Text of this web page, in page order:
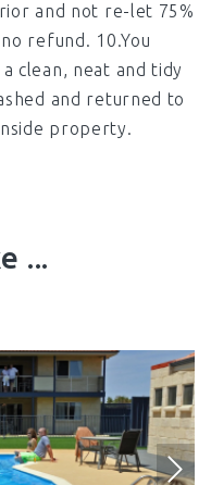
and not re-let 75%
refund. 10.You
clean, neat and tidy
and returned to
property.
...